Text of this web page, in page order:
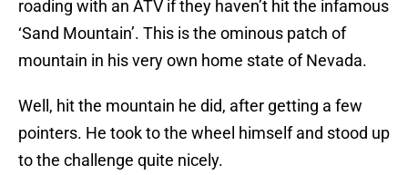
roading with an ATV if they haven’t hit the infamous
‘Sand Mountain’. This is the ominous patch of
mountain in his very own home state of Nevada.
Well, hit the mountain he did, after getting a few
pointers. He took to the wheel himself and stood up
to the challenge quite nicely.